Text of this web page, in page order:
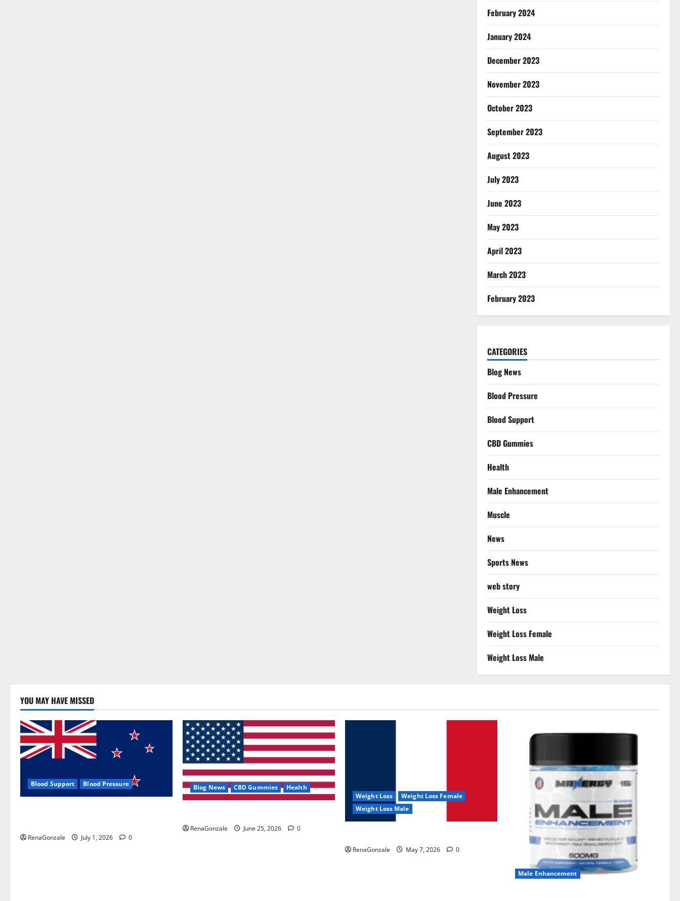
February 2024
January 2024
December 2023
November 2023
October 2023
September 2023
August 2023
July 2023
June 2023
May 2023
April 2023
March 2023
February 2023
CATEGORIES
Blog News
Blood Pressure
Blood Support
CBD Gummies
Health
Male Enhancement
Muscle
News
Sports News
web story
Weight Loss
Weight Loss Female
Weight Loss Male
YOU MAY HAVE MISSED
Blood Support Blood Pressure
RenaGonzale July 1, 2026 0
Blog News CBD Gummies Health
RenaGonzale June 25, 2026 0
Weight Loss
Weight Loss Female
Weight Loss Male
RenaGonzale May 7, 2026 0
Male Enhancement